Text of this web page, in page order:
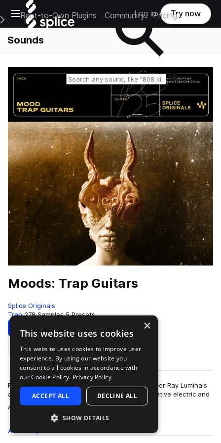
Open main navigation
Main Navigation Menu
Rent-to-Own Plugins Community Pricing
Log in Try now
Sounds
Reset search
Moods: Trap Guitars
Splice Originals
Trap 278 Samples 5 Presets
Download Preview
Add to likes
For Splice Originals: Moods: Trap Guitars, producer Ray Luminais
and musician Mohammad Anwar blended alternative electric and
acoustic guitars with sy…
more
All
×
This website uses cookies
This website uses cookies to improve user
experience. By using our website you
consent to all cookies in accordance with
our Cookie Policy. Privacy Policy
ACCEPT ALL DECLINE ALL
SHOW DETAILS